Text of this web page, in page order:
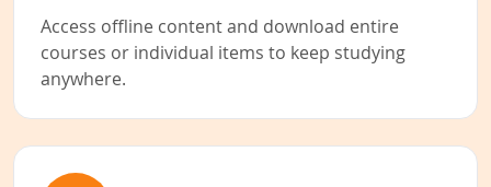
Access offline content and download entire
courses or individual items to keep studying
anywhere.